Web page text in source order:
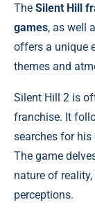
The Silent Hill
games, as well
offers a unique
themes and
Silent Hill 2 is
franchise. It
searches for
The game
nature of
perceptions.